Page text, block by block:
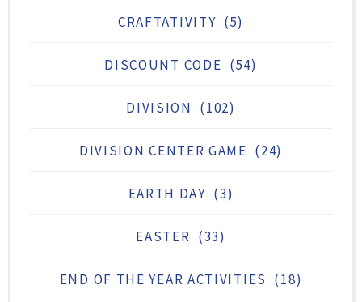
CRAFTATIVITY (5)
DISCOUNT CODE (54)
DIVISION (102)
DIVISION CENTER GAME (24)
EARTH DAY (3)
EASTER (33)
END OF THE YEAR ACTIVITIES (18)